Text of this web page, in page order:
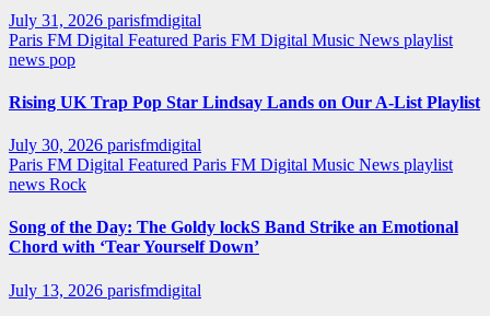
July 31, 2026 parisfmdigital
Paris FM Digital Featured Paris FM Digital Music News playlist
news pop
Rising UK Trap Pop Star Lindsay Lands on Our A-List Playlist
July 30, 2026 parisfmdigital
Paris FM Digital Featured Paris FM Digital Music News playlist
news Rock
Song of the Day: The Goldy lockS Band Strike an Emotional
Chord with ‘Tear Yourself Down’
July 13, 2026 parisfmdigital